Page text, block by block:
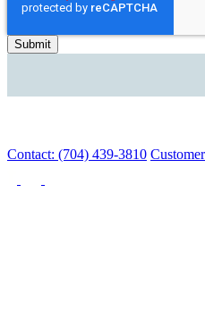
Contact: (704) 439-3810